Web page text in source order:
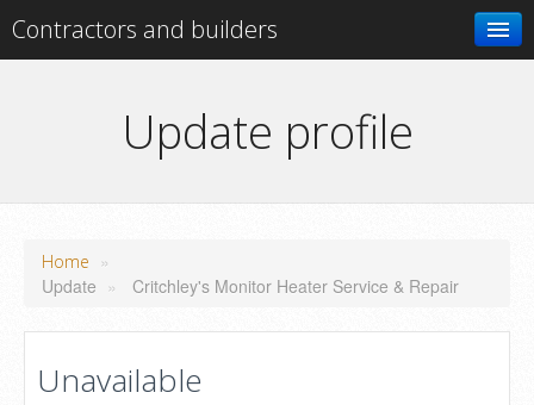
Contractors and builders
Add your businessUpdate profile
Home »
Update » Critchley's Monitor Heater Service & Repair
Unavailable